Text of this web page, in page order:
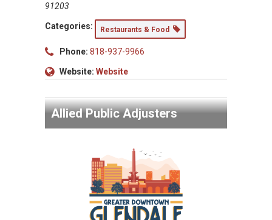
91203
Categories: Restaurants & Food
Phone: 818-937-9966
Website: Website
Allied Public Adjusters